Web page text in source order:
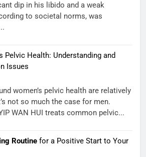
dip in his libido and a weak
to societal norms, was
Pelvic Health: Understanding and
Issues
women’s pelvic health are relatively
not so much the case for men.
WAN HUI treats common pelvic...
Routine for a Positive Start to Your